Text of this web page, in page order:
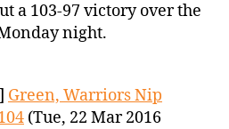
a 103-97 victory over the
night.
Green, Warriors Nip
(Tue, 22 Mar 2016